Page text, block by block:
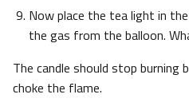
Now place the tea light in
the gas from the balloon.
The candle should stop burning
choke the flame.